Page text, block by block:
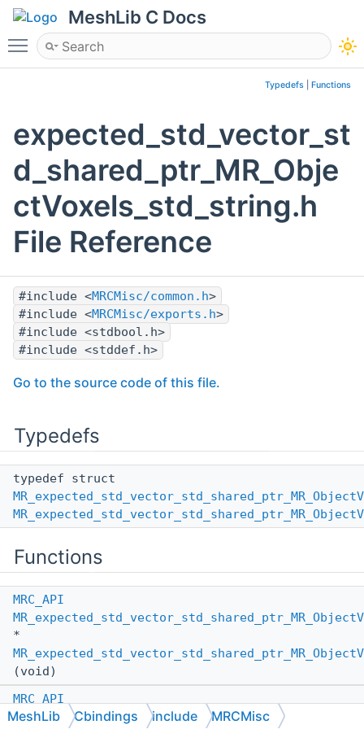
MeshLib C Docs
Toggle main menu visibility
Typedefs Functions
expected_std_vector_st
d_shared_ptr_MR_Obje
ctVoxels_std_string.h
File Reference
#include <MRCMisc/common.h>
#include <MRCMisc/exports.h>
#include <stdbool.h>
#include <stddef.h>
Go to the source code of this file.
Typedefs
typedef struct
Functions
MRC_API
*
(void)
MRC_API
MeshLib Cbindings include MRCMisc